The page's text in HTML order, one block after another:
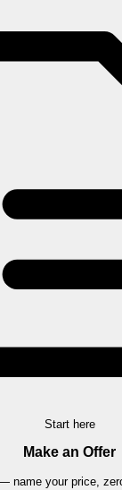
Start here
Make an Offer
name your price,